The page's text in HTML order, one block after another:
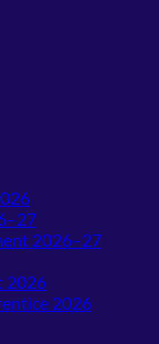
2026–27
2026
2026